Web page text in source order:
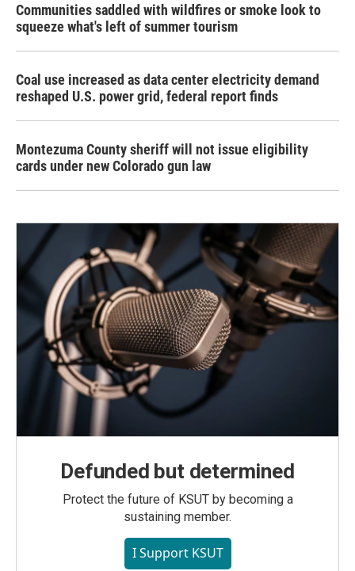
Communities saddled with wildfires or smoke look to
squeeze what's left of summer tourism
Coal use increased as data center electricity demand
reshaped U.S. power grid, federal report finds
Montezuma County sheriff will not issue eligibility
cards under new Colorado gun law
Defunded but determined
Protect the future of KSUT by becoming a
sustaining member.
I Support KSUT